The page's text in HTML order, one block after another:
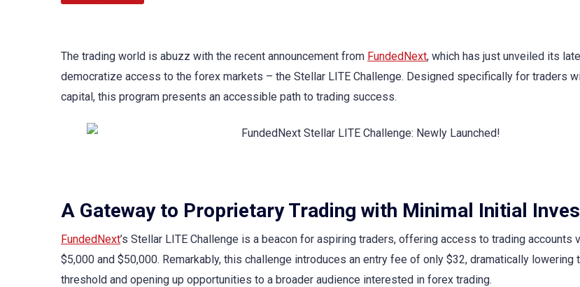
The trading world is abuzz with the recent announcement from FundedNext, which has just unveiled its
democratize access to the forex markets – the Stellar LITE Challenge. Designed specifically for traders
capital, this program presents an accessible path to trading success.
A Gateway to Proprietary Trading with Minimal Initial
FundedNext’s Stellar LITE Challenge is a beacon for aspiring traders, offering access to trading accounts
$5,000 and $50,000. Remarkably, this challenge introduces an entry fee of only $32, dramatically lowering
threshold and opening up opportunities to a broader audience interested in forex trading.